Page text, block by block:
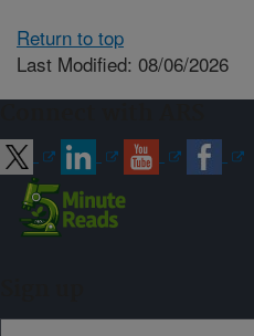
Return to top
Last Modified: 08/06/2026